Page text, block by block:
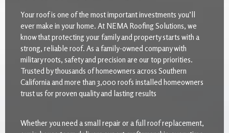
Your roof is one of the most important investments you’ll
ever make in your home. At NEMA Roofing Solutions, we
know that protecting your family and property starts with a
strong, reliable roof. As a family-owned company with
military roots, safety and precision are our top priorities.
Trusted by thousands of homeowners across Southern
California and more than 3,000 roofs installed homeowners
trust us for proven quality and lasting results
Whether you need a small repair or a full roof replacement,